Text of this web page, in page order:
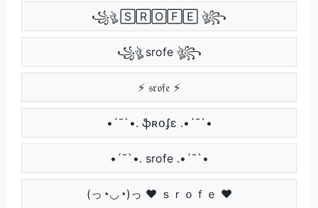
꧁ঔৣ 🅂🅁🄾🄵🄴 ঔৣ꧂
꧁ঔৣ srofe ঔৣ꧂
⚡ 𝔰𝔯𝔬𝔣𝔢 ⚡
•´¯`•. ֆʀօʄɛ .•´¯`•
•´¯`•. srofe .•´¯`•
(っ◔◡◔)っ ♥ ｓｒｏｆｅ ♥